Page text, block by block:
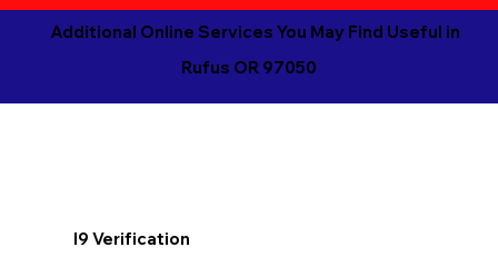
Additional Online Services You May Find Useful in
Rufus OR 97050
I9 Verification